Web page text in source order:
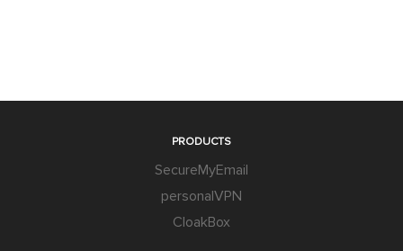
PRODUCTS
SecureMyEmail
personalVPN
CloakBox